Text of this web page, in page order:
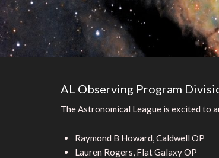
AL Observing Program
The Astronomical League is excited to
Raymond B Howard, Caldwell OP
Lauren Rogers, Flat Galaxy OP